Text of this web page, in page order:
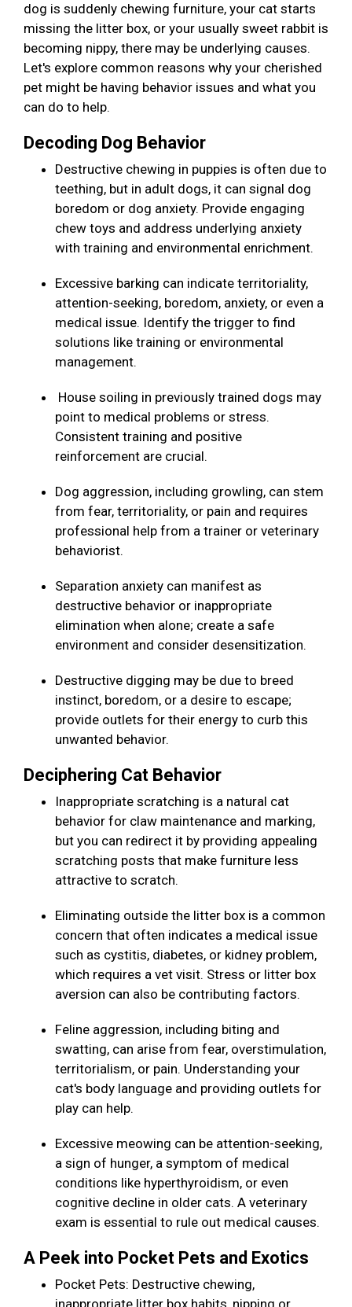
dog is suddenly chewing furniture, your cat starts
missing the litter box, or your usually sweet rabbit is
becoming nippy, there may be underlying causes.
Let's explore common reasons why your cherished
pet might be having behavior issues and what you
can do to help.
Decoding Dog Behavior
Destructive chewing in puppies is often due to
teething, but in adult dogs, it can signal dog
boredom or dog anxiety. Provide engaging
chew toys and address underlying anxiety
with training and environmental enrichment.
Excessive barking can indicate territoriality,
attention-seeking, boredom, anxiety, or even a
medical issue. Identify the trigger to find
solutions like training or environmental
management.
House soiling in previously trained dogs may
point to medical problems or stress.
Consistent training and positive
reinforcement are crucial.
Dog aggression, including growling, can stem
from fear, territoriality, or pain and requires
professional help from a trainer or veterinary
behaviorist.
Separation anxiety can manifest as
destructive behavior or inappropriate
elimination when alone; create a safe
environment and consider desensitization.
Destructive digging may be due to breed
instinct, boredom, or a desire to escape;
provide outlets for their energy to curb this
unwanted behavior.
Deciphering Cat Behavior
Inappropriate scratching is a natural cat
behavior for claw maintenance and marking,
but you can redirect it by providing appealing
scratching posts that make furniture less
attractive to scratch.
Eliminating outside the litter box is a common
concern that often indicates a medical issue
such as cystitis, diabetes, or kidney problem,
which requires a vet visit. Stress or litter box
aversion can also be contributing factors.
Feline aggression, including biting and
swatting, can arise from fear, overstimulation,
territorialism, or pain. Understanding your
cat's body language and providing outlets for
play can help.
Excessive meowing can be attention-seeking,
a sign of hunger, a symptom of medical
conditions like hyperthyroidism, or even
cognitive decline in older cats. A veterinary
exam is essential to rule out medical causes.
A Peek into Pocket Pets and Exotics
Pocket Pets: Destructive chewing,